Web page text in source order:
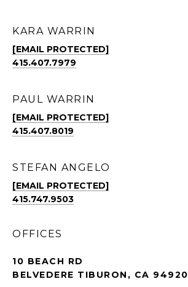
KARA WARRIN
[EMAIL PROTECTED]
415.407.7979
PAUL WARRIN
[EMAIL PROTECTED]
415.407.8019
STEFAN ANGELO
[EMAIL PROTECTED]
415.747.9503
OFFICES
10 BEACH RD
BELVEDERE TIBURON, CA 94920